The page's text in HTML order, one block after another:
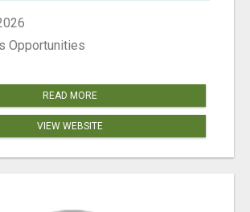
Opportunities
READ MORE
VIEW WEBSITE